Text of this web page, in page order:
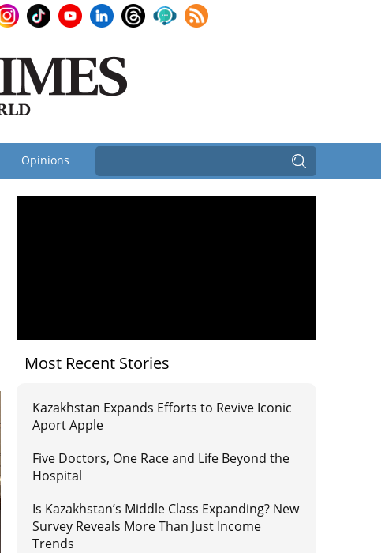
Opinions
Most Recent Stories
Kazakhstan Expands Efforts to Revive Iconic
Aport Apple
Five Doctors, One Race and Life Beyond the
Hospital
Is Kazakhstan’s Middle Class Expanding? New
Survey Reveals More Than Just Income
Trends